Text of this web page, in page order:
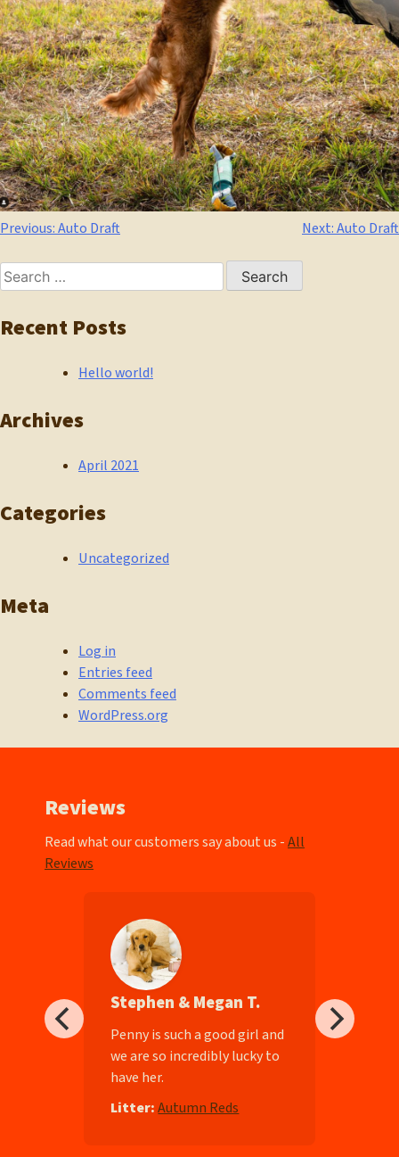
Post
navigation
Previous:Auto Draft Next:Auto Draft
Search
for:
Recent Posts
Hello world!
Archives
April 2021
Categories
Uncategorized
Meta
Log in
Entries feed
Comments feed
WordPress.org
Reviews
Read what our customers say about us -All
Reviews
Stephen & Megan T.
Penny is such a good girl and
we are so incredibly lucky to
have her.
Litter: Autumn Reds